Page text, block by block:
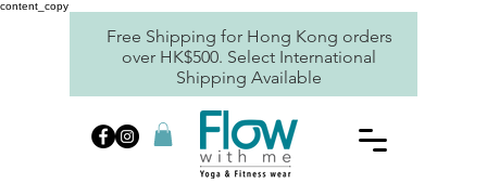
content_copy
Free Shipping for Hong Kong orders
over HK$500. Select International
Shipping Available